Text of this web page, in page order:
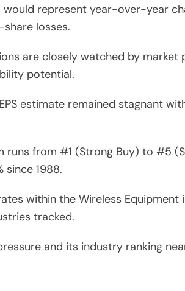
represent year-over-year
losses.
are closely watched by
potential.
estimate remained stagnant
runs from #1 (Strong Buy) to #5
since 1988.
within the Wireless
tracked.
and its industry ranking